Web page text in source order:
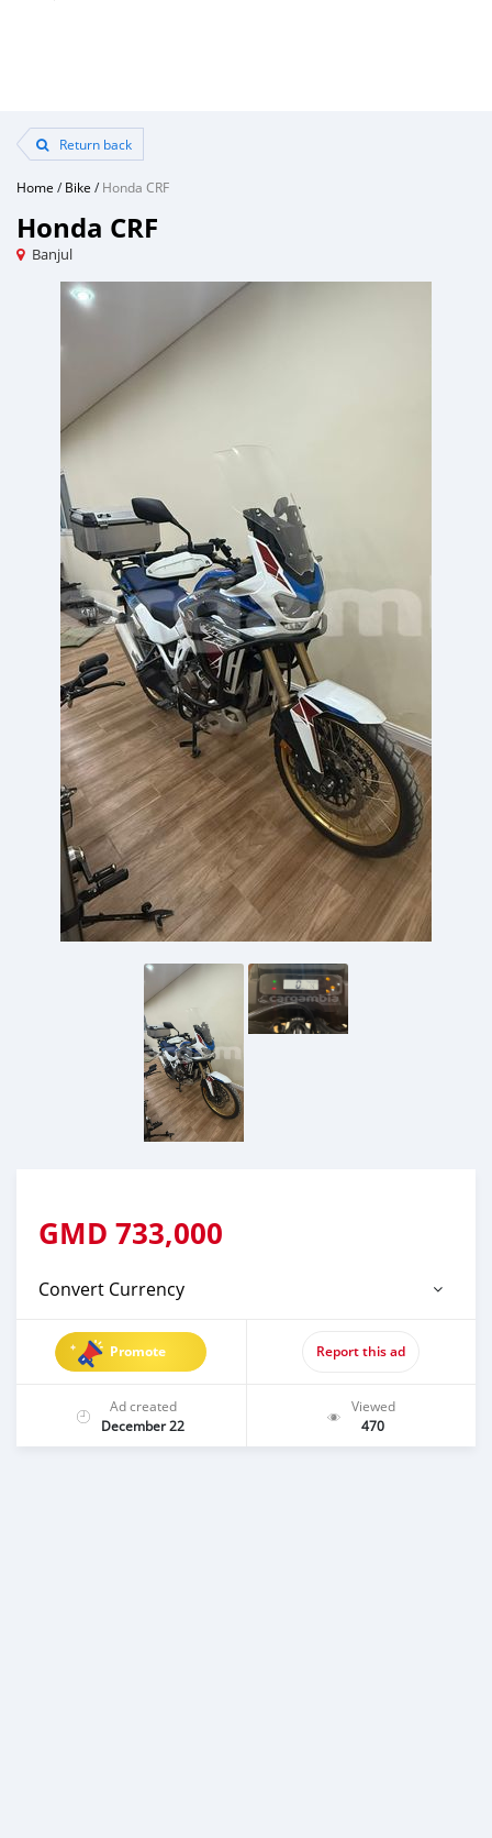
Return back
Home /Bike /Honda CRF
Honda CRF
Banjul
GMD 733,000
Convert Currency
Promote Report this ad
Ad created
December 22
Viewed
470